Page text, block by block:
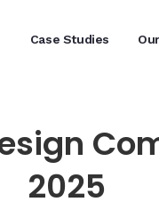
Case Studies
2025